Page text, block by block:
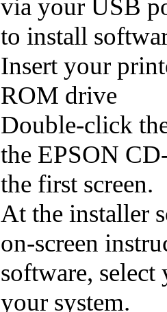
via your USB
to install
Insert your
ROM drive
Double-click
the EPSON
the first screen.
At the installer
on-screen
software, select
your system.